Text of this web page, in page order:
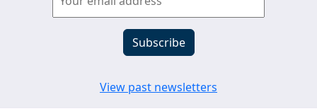
View past newsletters